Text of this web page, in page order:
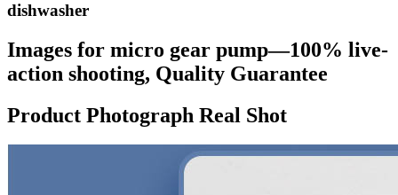
dishwasher
Images for micro gear pump—100% live-
action shooting, Quality Guarantee
Product Photograph Real Shot